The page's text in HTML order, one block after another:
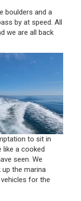
boulders and a
by at speed. All
we are all back
to sit in
like a cooked
seen. We
the marina
for the